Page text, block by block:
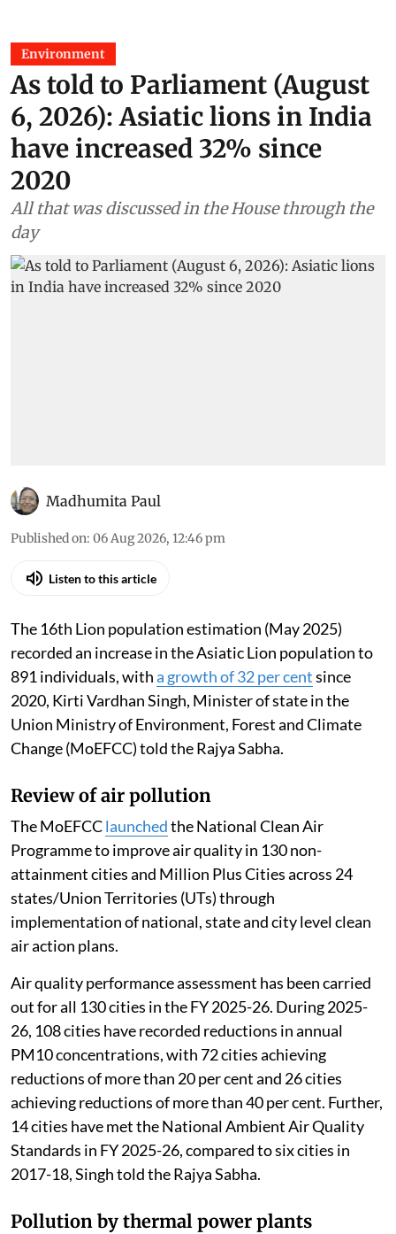
Environment
As told to Parliament (August
6, 2026): Asiatic lions in India
have increased 32% since
2020
All that was discussed in the House through the
day
Madhumita Paul
Published on: 06 Aug 2026, 12:46 pm
Listen to this article
The 16th Lion population estimation (May 2025)
recorded an increase in the Asiatic Lion population to
891 individuals, witha growth of 32 per centsince
2020, Kirti Vardhan Singh, Minister of state in the
Union Ministry of Environment, Forest and Climate
Change (MoEFCC) told the Rajya Sabha.
Review of air pollution
The MoEFCClaunchedthe National Clean Air
Programme to improve air quality in 130 non-
attainment cities and Million Plus Cities across 24
states/Union Territories (UTs) through
implementation of national, state and city level clean
air action plans.
Air quality performance assessment has been carried
out for all 130 cities in the FY 2025-26. During 2025-
26, 108 cities have recorded reductions in annual
PM10 concentrations, with 72 cities achieving
reductions of more than 20 per cent and 26 cities
achieving reductions of more than 40 per cent. Further,
14 cities have met the National Ambient Air Quality
Standards in FY 2025-26, compared to six cities in
2017-18, Singh told the Rajya Sabha.
Pollution by thermal power plants